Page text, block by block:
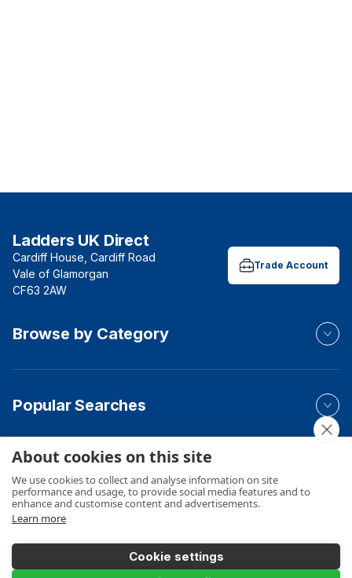
Ladders UK Direct
Cardiff House, Cardiff Road
Vale of Glamorgan
CF63 2AW
Trade Account
Browse by Category
Popular Searches
Your Order
Product Info
About cookies on this site
We use cookies to collect and analyse information on site
performance and usage, to provide social media features and to
enhance and customise content and advertisements.
Learn more
Cookie settings